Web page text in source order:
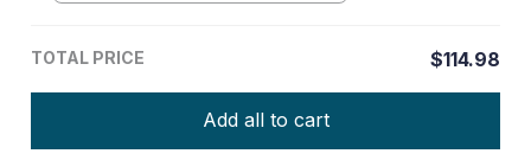
TOTAL PRICE $114.98
Add all to cart